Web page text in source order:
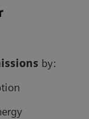
by: